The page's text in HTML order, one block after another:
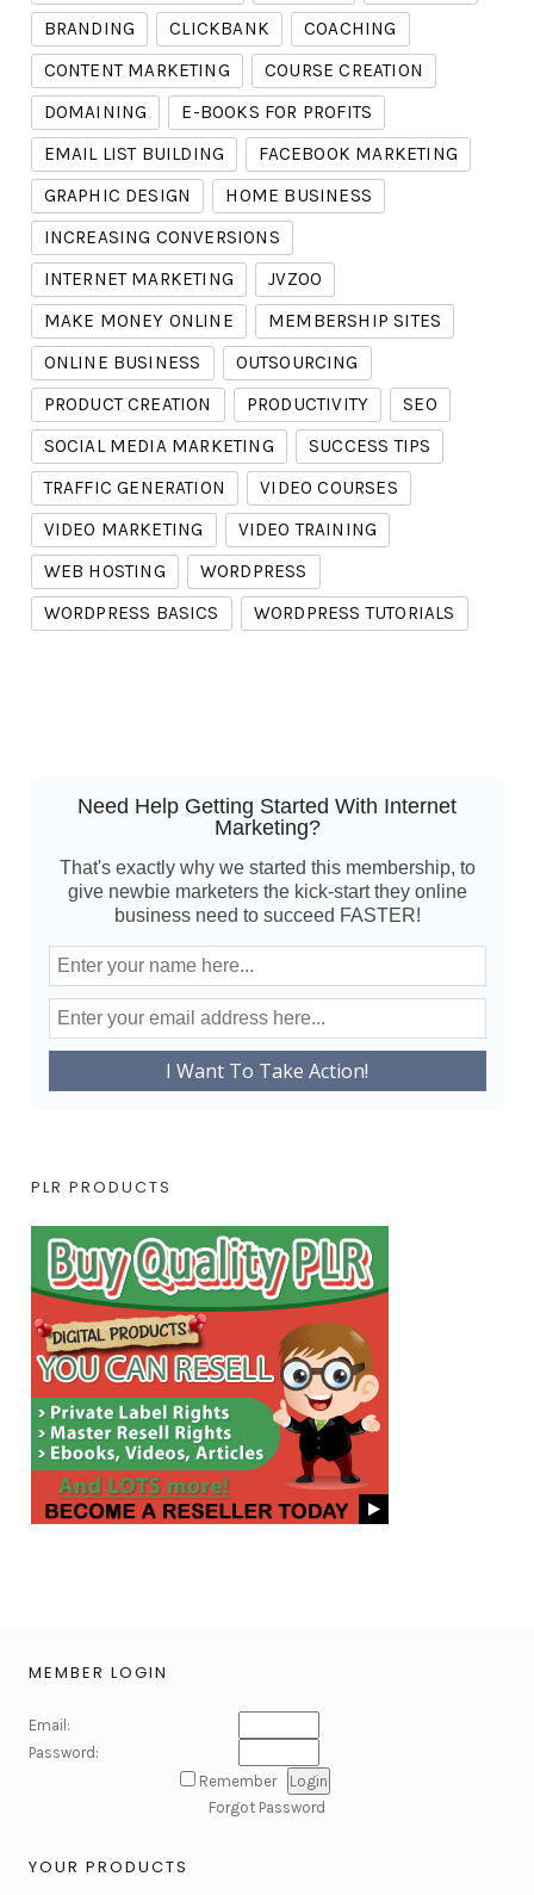
BRANDING
CLICKBANK
COACHING
CONTENT MARKETING
COURSE CREATION
DOMAINING
E-BOOKS FOR PROFITS
EMAIL LIST BUILDING
FACEBOOK MARKETING
GRAPHIC DESIGN
HOME BUSINESS
INCREASING CONVERSIONS
INTERNET MARKETING
JVZOO
MAKE MONEY ONLINE
MEMBERSHIP SITES
ONLINE BUSINESS
OUTSOURCING
PRODUCT CREATION
PRODUCTIVITY
SEO
SOCIAL MEDIA MARKETING
SUCCESS TIPS
TRAFFIC GENERATION
VIDEO COURSES
VIDEO MARKETING
VIDEO TRAINING
WEB HOSTING
WORDPRESS
WORDPRESS BASICS
WORDPRESS TUTORIALS
Need Help Getting Started With Internet
Marketing?
That's exactly why we started this membership, to
give newbie marketers the kick-start they online
business need to succeed FASTER!
PLR PRODUCTS
MEMBER LOGIN
Email:
Password:
Remember
Forgot Password
YOUR PRODUCTS